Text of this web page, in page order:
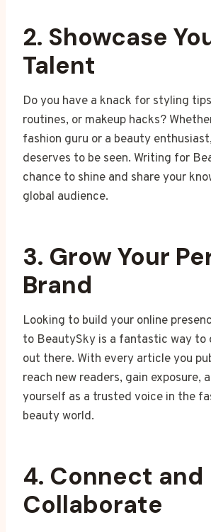
2. Showcase
Talent
Do you have a knack for styling
routines, or makeup hacks?
fashion guru or a beauty
deserves to be seen. Writing for
chance to shine and share your
global audience.
3. Grow Your
Brand
Looking to build your online
to BeautySky is a fantastic way to
out there. With every article you
reach new readers, gain exposure,
yourself as a trusted voice in the
beauty world.
4. Connect and
Collaborate